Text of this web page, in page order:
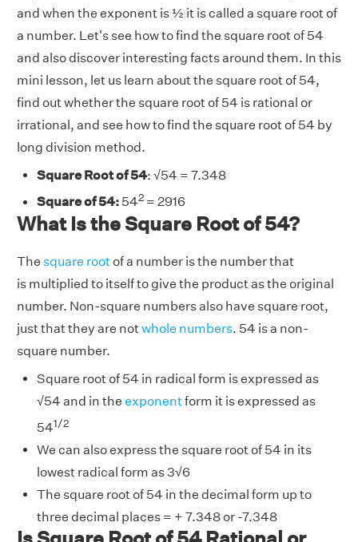
and when the exponent is ½ it is called a square root of
a number. Let's see how to find the square root of 54
and also discover interesting facts around them. In this
mini lesson, let us learn about the square root of 54,
find out whether the square root of 54 is rational or
irrational, and see how to find the square root of 54 by
long division method.
Square Root of 54: √54 = 7.348
Square of 54: 542 = 2916
What Is the Square Root of 54?
The square root of a number is the number that
is multiplied to itself to give the product as the original
number. Non-square numbers also have square root,
just that they are not whole numbers. 54 is a non-
square number.
Square root of 54 in radical form is expressed as
√54 and in the exponent form it is expressed as
541/2
We can also express the square root of 54 in its
lowest radical form as 3√6
The square root of 54 in the decimal form up to
three decimal places = + 7.348 or -7.348